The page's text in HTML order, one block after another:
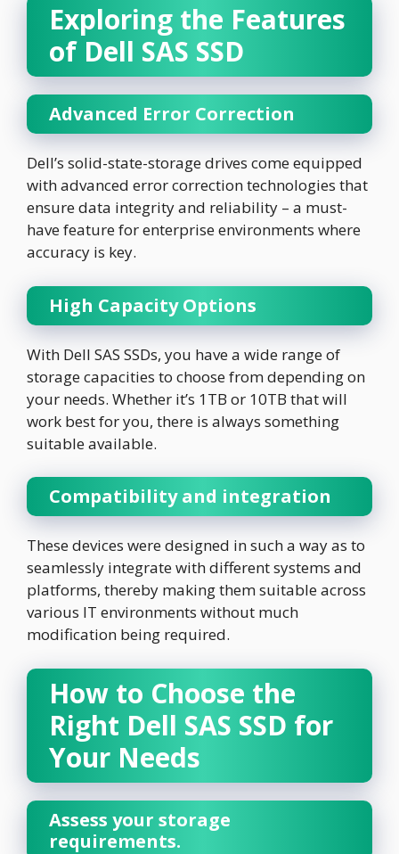
Exploring the Features
of Dell SAS SSD
Advanced Error Correction
Dell’s solid-state-storage drives come equipped
with advanced error correction technologies that
ensure data integrity and reliability – a must-
have feature for enterprise environments where
accuracy is key.
High Capacity Options
With Dell SAS SSDs, you have a wide range of
storage capacities to choose from depending on
your needs. Whether it’s 1TB or 10TB that will
work best for you, there is always something
suitable available.
Compatibility and integration
These devices were designed in such a way as to
seamlessly integrate with different systems and
platforms, thereby making them suitable across
various IT environments without much
modification being required.
How to Choose the
Right Dell SAS SSD for
Your Needs
Assess your storage
requirements.